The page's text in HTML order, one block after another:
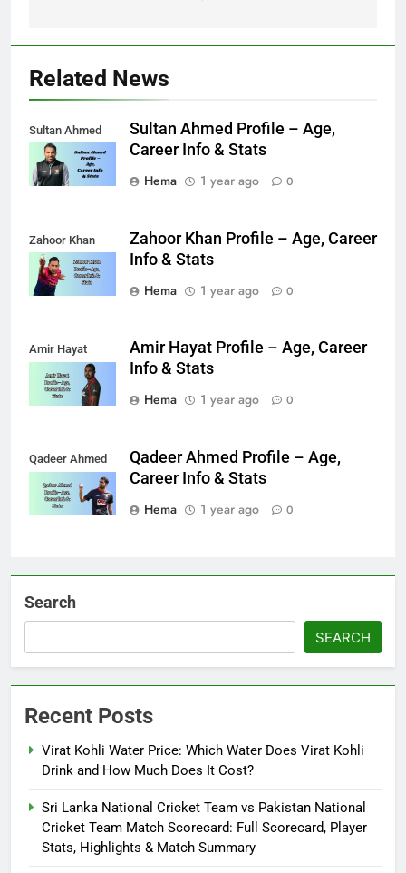
Related News
Sultan Ahmed
Sultan Ahmed Profile – Age,
Career Info & Stats
Hema
1 year ago 0
Zahoor Khan
Zahoor Khan Profile – Age, Career
Info & Stats
Hema
1 year ago 0
Amir Hayat
Amir Hayat Profile – Age, Career
Info & Stats
Hema
1 year ago 0
Qadeer Ahmed
Qadeer Ahmed Profile – Age,
Career Info & Stats
Hema
1 year ago 0
Search
SEARCH
Recent Posts
Virat Kohli Water Price: Which Water Does Virat Kohli
Drink and How Much Does It Cost?
Sri Lanka National Cricket Team vs Pakistan National
Cricket Team Match Scorecard: Full Scorecard, Player
Stats, Highlights & Match Summary